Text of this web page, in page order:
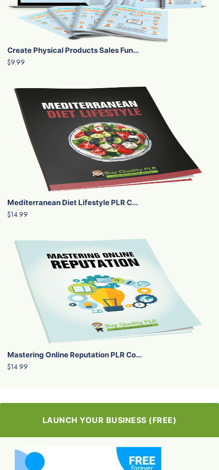
Create Physical Products Sales Fun...
$9.99
Mediterranean Diet Lifestyle PLR C...
$14.99
Mastering Online Reputation PLR Co...
$14.99
LAUNCH YOUR BUSINESS (FREE)